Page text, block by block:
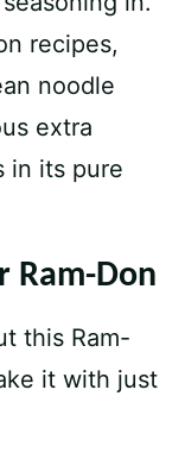
recipes,
noodle
extra
in its pure
Ram-Don
this Ram-
it with just